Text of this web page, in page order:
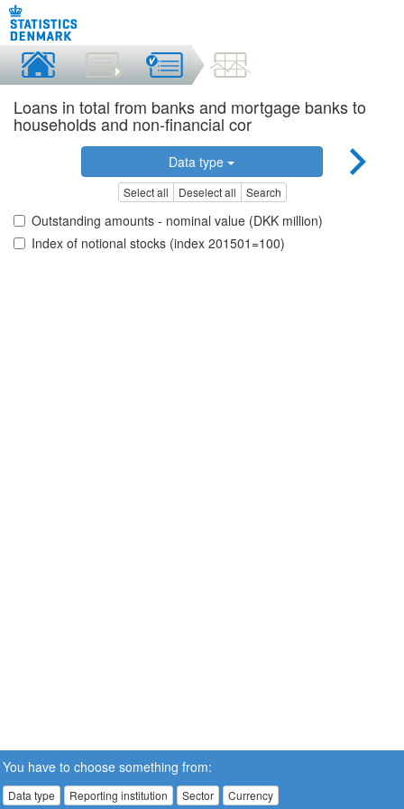
Loans in total from banks and mortgage banks to
households and non-financial cor
Data type
Select all Deselect all Search
Outstanding amounts - nominal value (DKK million)
Index of notional stocks (index 201501=100)
You have to choose something from:
Data type Reporting institution Sector Currency